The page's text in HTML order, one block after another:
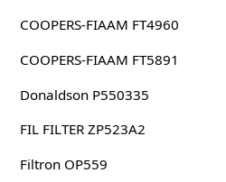
COOPERS-FIAAM FT4960
COOPERS-FIAAM FT5891
Donaldson P550335
FIL FILTER ZP523A2
Filtron OP559